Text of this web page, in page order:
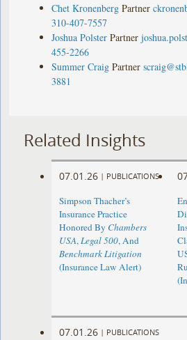
Chet Kronenberg Partner
310-407-7557
Joshua Polster Partner
455-2266
Summer Craig Partner
3881
Related Insights
07.01.26 | PUBLICATIONS
Simpson Thacher’s
Insurance Practice
Honored By Chambers
USA,Legal 500, And
Benchmark Litigation
(Insurance Law Alert)
07.01.26 | PUBLICATIONS